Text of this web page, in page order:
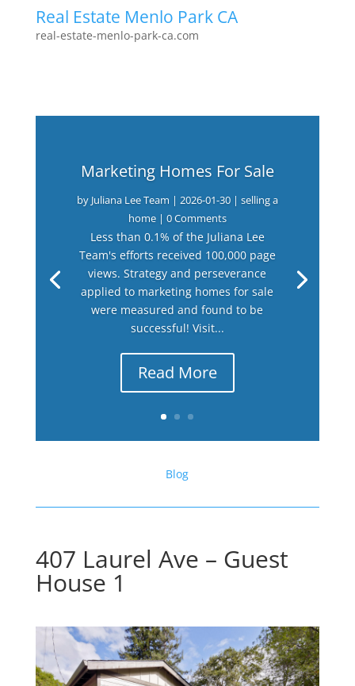
Real Estate Menlo Park CA
real-estate-menlo-park-ca.com
Marketing Homes For Sale
by Juliana Lee Team | 2026-01-30| selling a
home| 0 Comments
Less than 0.1% of the Juliana Lee
Team's efforts received 100,000 page
views. Strategy and perseverance
applied to marketing homes for sale
were measured and found to be
successful! Visit...
Read More
Blog
407 Laurel Ave – Guest
House 1